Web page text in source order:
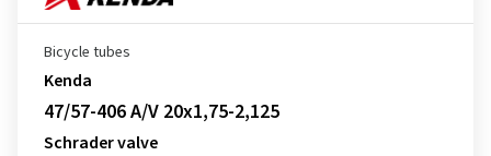
Bicycle tubes
Kenda
47/57-406 A/V 20x1,75-2,125
Schrader valve